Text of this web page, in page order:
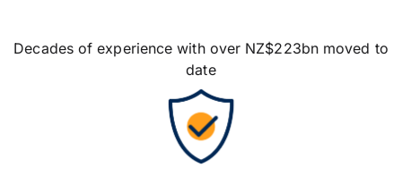
Decades of experience with over NZ$223bn moved to
date